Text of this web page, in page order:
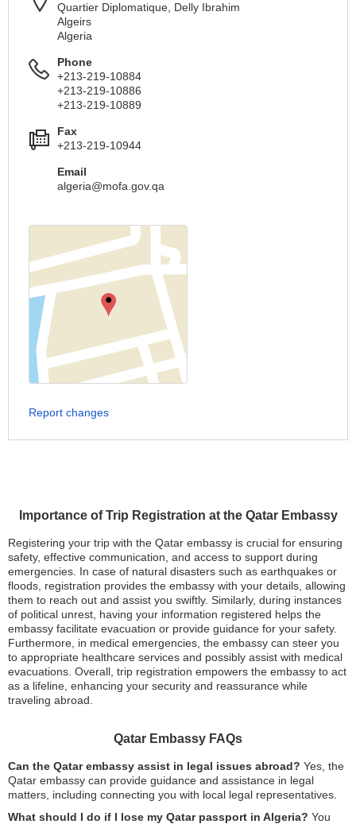
Importance of Trip Registration at the Qatar Embassy
Registering your trip with the Qatar embassy is crucial for ensuring
safety, effective communication, and access to support during
emergencies. In case of natural disasters such as earthquakes or
floods, registration provides the embassy with your details, allowing
them to reach out and assist you swiftly. Similarly, during instances
of political unrest, having your information registered helps the
embassy facilitate evacuation or provide guidance for your safety.
Furthermore, in medical emergencies, the embassy can steer you
to appropriate healthcare services and possibly assist with medical
evacuations. Overall, trip registration empowers the embassy to act
as a lifeline, enhancing your security and reassurance while
traveling abroad.
Qatar Embassy FAQs
Can the Qatar embassy assist in legal issues abroad? Yes, the
Qatar embassy can provide guidance and assistance in legal
matters, including connecting you with local legal representatives.
What should I do if I lose my Qatar passport in Algeria? You
Quartier Diplomatique, Delly Ibrahim
Algeirs
Algeria
Phone
+213-219-10884
+213-219-10886
+213-219-10889
Fax
+213-219-10944
Email
algeria@mofa.gov.qa
Report changes